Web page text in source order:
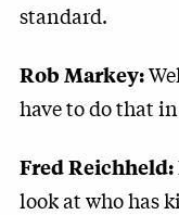
standard.
Rob Markey:
have to do that
Fred Reichheld:
look at who has